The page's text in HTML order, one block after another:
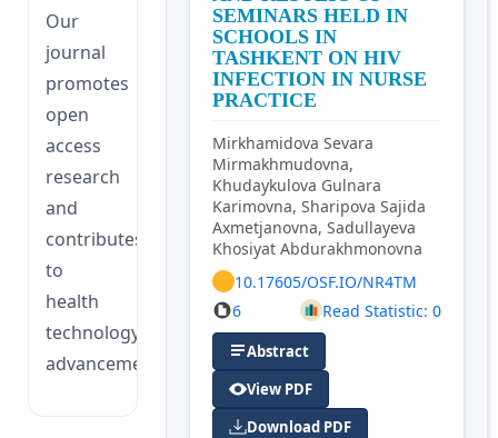
Our
journal
promotes
open
access
research
and
contributes
to
health
technology
advancements.
SEMINARS HELD IN
SCHOOLS IN
TASHKENT ON HIV
INFECTION IN NURSE
PRACTICE
Mirkhamidova Sevara
Mirmakhmudovna,
Khudaykulova Gulnara
Karimovna, Sharipova Sajida
Axmetjanovna, Sadullayeva
Khosiyat Abdurakhmonovna
10.17605/OSF.IO/NR4TM
6
Read Statistic: 0
Abstract
View PDF
Download PDF